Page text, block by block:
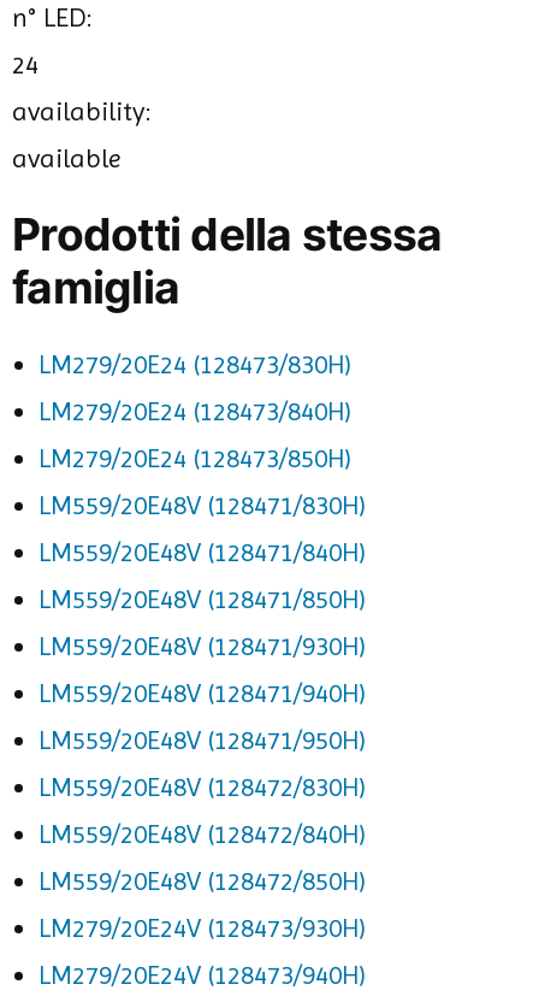
n° LED:
24
availability:
available
Prodotti della stessa
famiglia
LM279/20E24 (128473/830H)
LM279/20E24 (128473/840H)
LM279/20E24 (128473/850H)
LM559/20E48V (128471/830H)
LM559/20E48V (128471/840H)
LM559/20E48V (128471/850H)
LM559/20E48V (128471/930H)
LM559/20E48V (128471/940H)
LM559/20E48V (128471/950H)
LM559/20E48V (128472/830H)
LM559/20E48V (128472/840H)
LM559/20E48V (128472/850H)
LM279/20E24V (128473/930H)
LM279/20E24V (128473/940H)